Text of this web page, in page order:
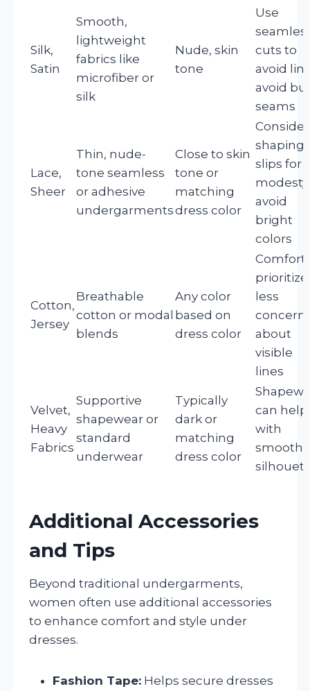
Silk,
Satin
Smooth,
lightweight
fabrics like
microfiber or
silk
Nude, skin
tone
Use
cuts to
avoid
avoid
seams
Lace,
Sheer
Thin, nude-
tone seamless
or adhesive
undergarments
Close to skin
tone or
matching
dress color
Consider
shaping
slips for
modesty;
avoid
bright
colors
Cotton,
Jersey
Breathable
cotton or modal
blends
Any color
based on
dress color
Comfort
less
concern
about
visible
lines
Velvet,
Heavy
Fabrics
Supportive
shapewear or
standard
underwear
Typically
dark or
matching
dress color
can help
with
smooth
Additional Accessories
and Tips
Beyond traditional undergarments,
women often use additional accessories
to enhance comfort and style under
dresses.
Fashion Tape: Helps secure dresses